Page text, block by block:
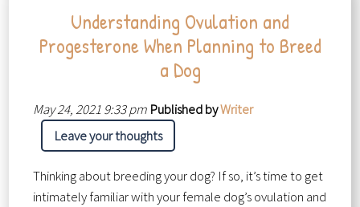
Understanding Ovulation and
Progesterone When Planning to Breed
a Dog
May 24, 2021 9:33 pm Published byWriter
Leave your thoughts
Thinking about breeding your dog? If so, it’s time to get
intimately familiar with your female dog’s ovulation and